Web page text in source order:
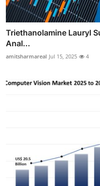
Triethanolamine Lauryl
Anal...
amitsharmareal Jul 15, 2025 4